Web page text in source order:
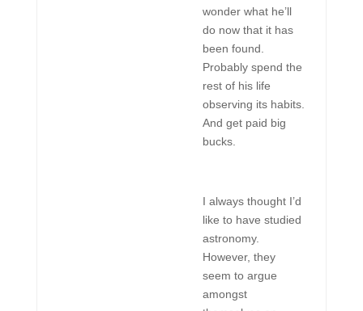
wonder what he’ll
do now that it has
been found.
Probably spend the
rest of his life
observing its habits.
And get paid big
bucks.
I always thought I’d
like to have studied
astronomy.
However, they
seem to argue
amongst